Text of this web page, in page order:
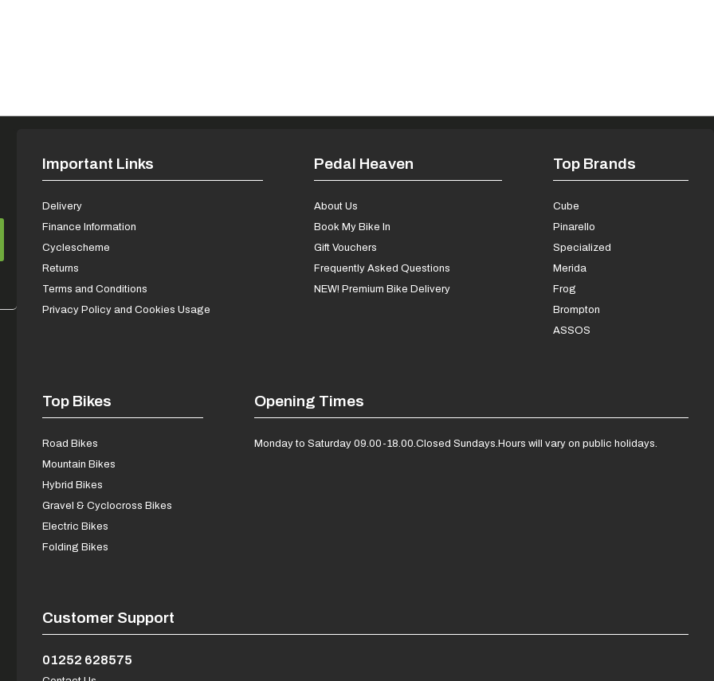
Important Links
Delivery
Finance Information
Cyclescheme
Returns
Terms and Conditions
Privacy Policy and Cookies Usage
Pedal Heaven
About Us
Book My Bike In
Gift Vouchers
Frequently Asked Questions
NEW! Premium Bike Delivery
Top Brands
Cube
Pinarello
Specialized
Merida
Frog
Brompton
ASSOS
Top Bikes
Road Bikes
Mountain Bikes
Hybrid Bikes
Gravel & Cyclocross Bikes
Electric Bikes
Folding Bikes
Customer Support
01252 628575
Opening Times
Monday to Saturday 09.00-18.00.Closed Sundays.Hours will vary on public holidays.